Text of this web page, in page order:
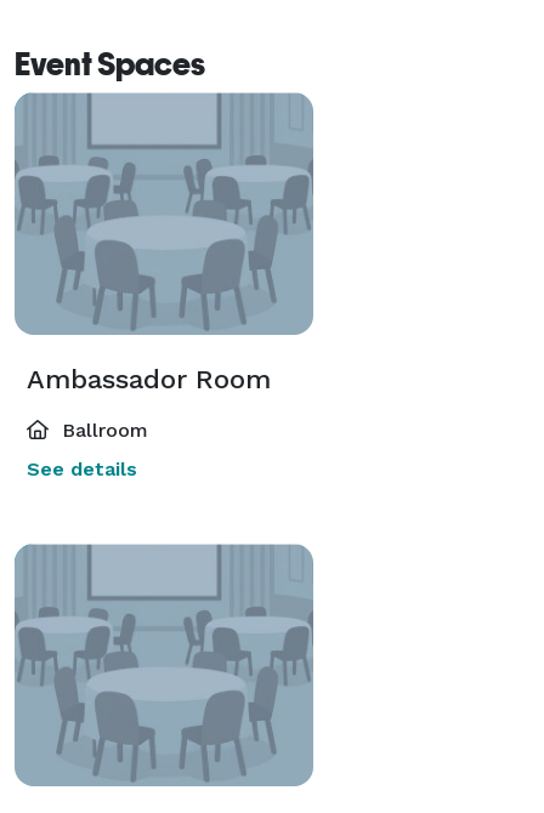
Event Spaces
Ambassador Room
Ballroom
See details